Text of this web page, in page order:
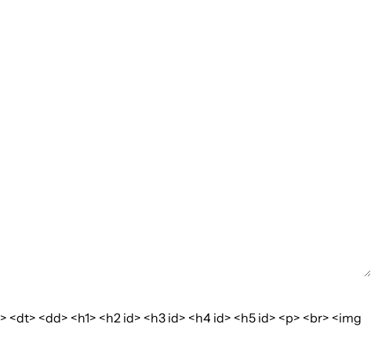
<dd> <h1> <h2 id> <h3 id> <h4 id> <h5 id> <p> <br> <img